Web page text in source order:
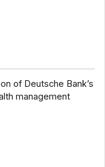
of Deutsche Bank’s
management